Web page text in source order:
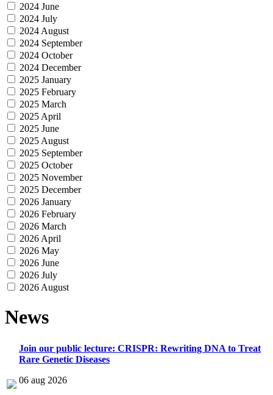
2024 June
2024 July
2024 August
2024 September
2024 October
2024 December
2025 January
2025 February
2025 March
2025 April
2025 June
2025 August
2025 September
2025 October
2025 November
2025 December
2026 January
2026 February
2026 March
2026 April
2026 May
2026 June
2026 July
2026 August
News
Join our public lecture: CRISPR: Rewriting DNA to Treat
Rare Genetic Diseases
06 aug 2026